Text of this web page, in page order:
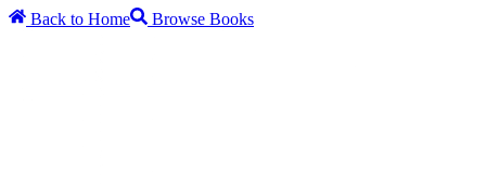
Back to Home Browse Books